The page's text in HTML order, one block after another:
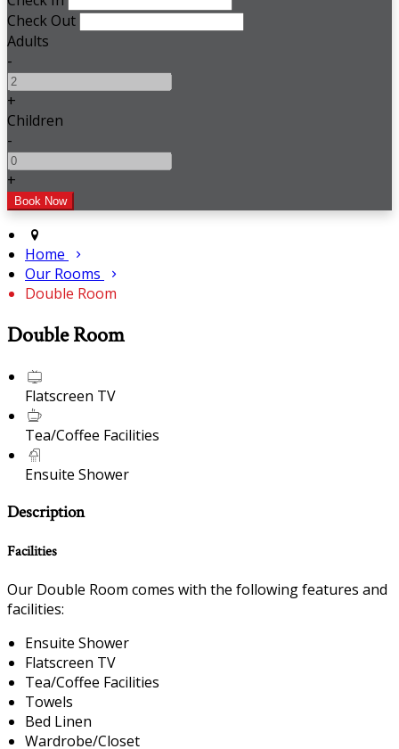
Check Out
Adults
-
+
Children
-
+
Home
Our Rooms
Double Room
Double Room
Flatscreen TV
Tea/Coffee Facilities
Ensuite Shower
Description
Facilities
Our Double Room comes with the following features and
facilities:
Ensuite Shower
Flatscreen TV
Tea/Coffee Facilities
Towels
Bed Linen
Wardrobe/Closet